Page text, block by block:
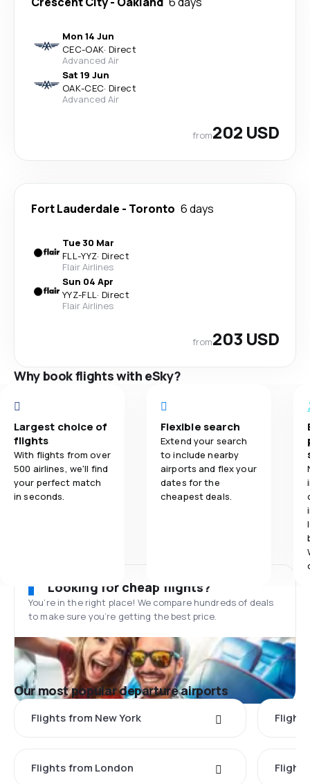
Mon 14 Jun
CEC-OAK· Direct
Advanced Air
Sat 19 Jun
OAK-CEC· Direct
Advanced Air
from202 USD
Fort Lauderdale - Toronto 6 days
Tue 30 Mar
FLL-YYZ· Direct
Flair Airlines
Sun 04 Apr
YYZ-FLL· Direct
Flair Airlines
from203 USD
Why book flights with eSky?
Largest choice of
flights
With flights from over
500 airlines, we'll find
your perfect match
in seconds.
Flexible search
Extend your search
to include nearby
airports and flex your
dates for the
cheapest deals.
Looking for cheap flights?
You’re in the right place! We compare hundreds of deals
to make sure you’re getting the best price.
Our most popular departure airports
Flights from New York
Flights from London